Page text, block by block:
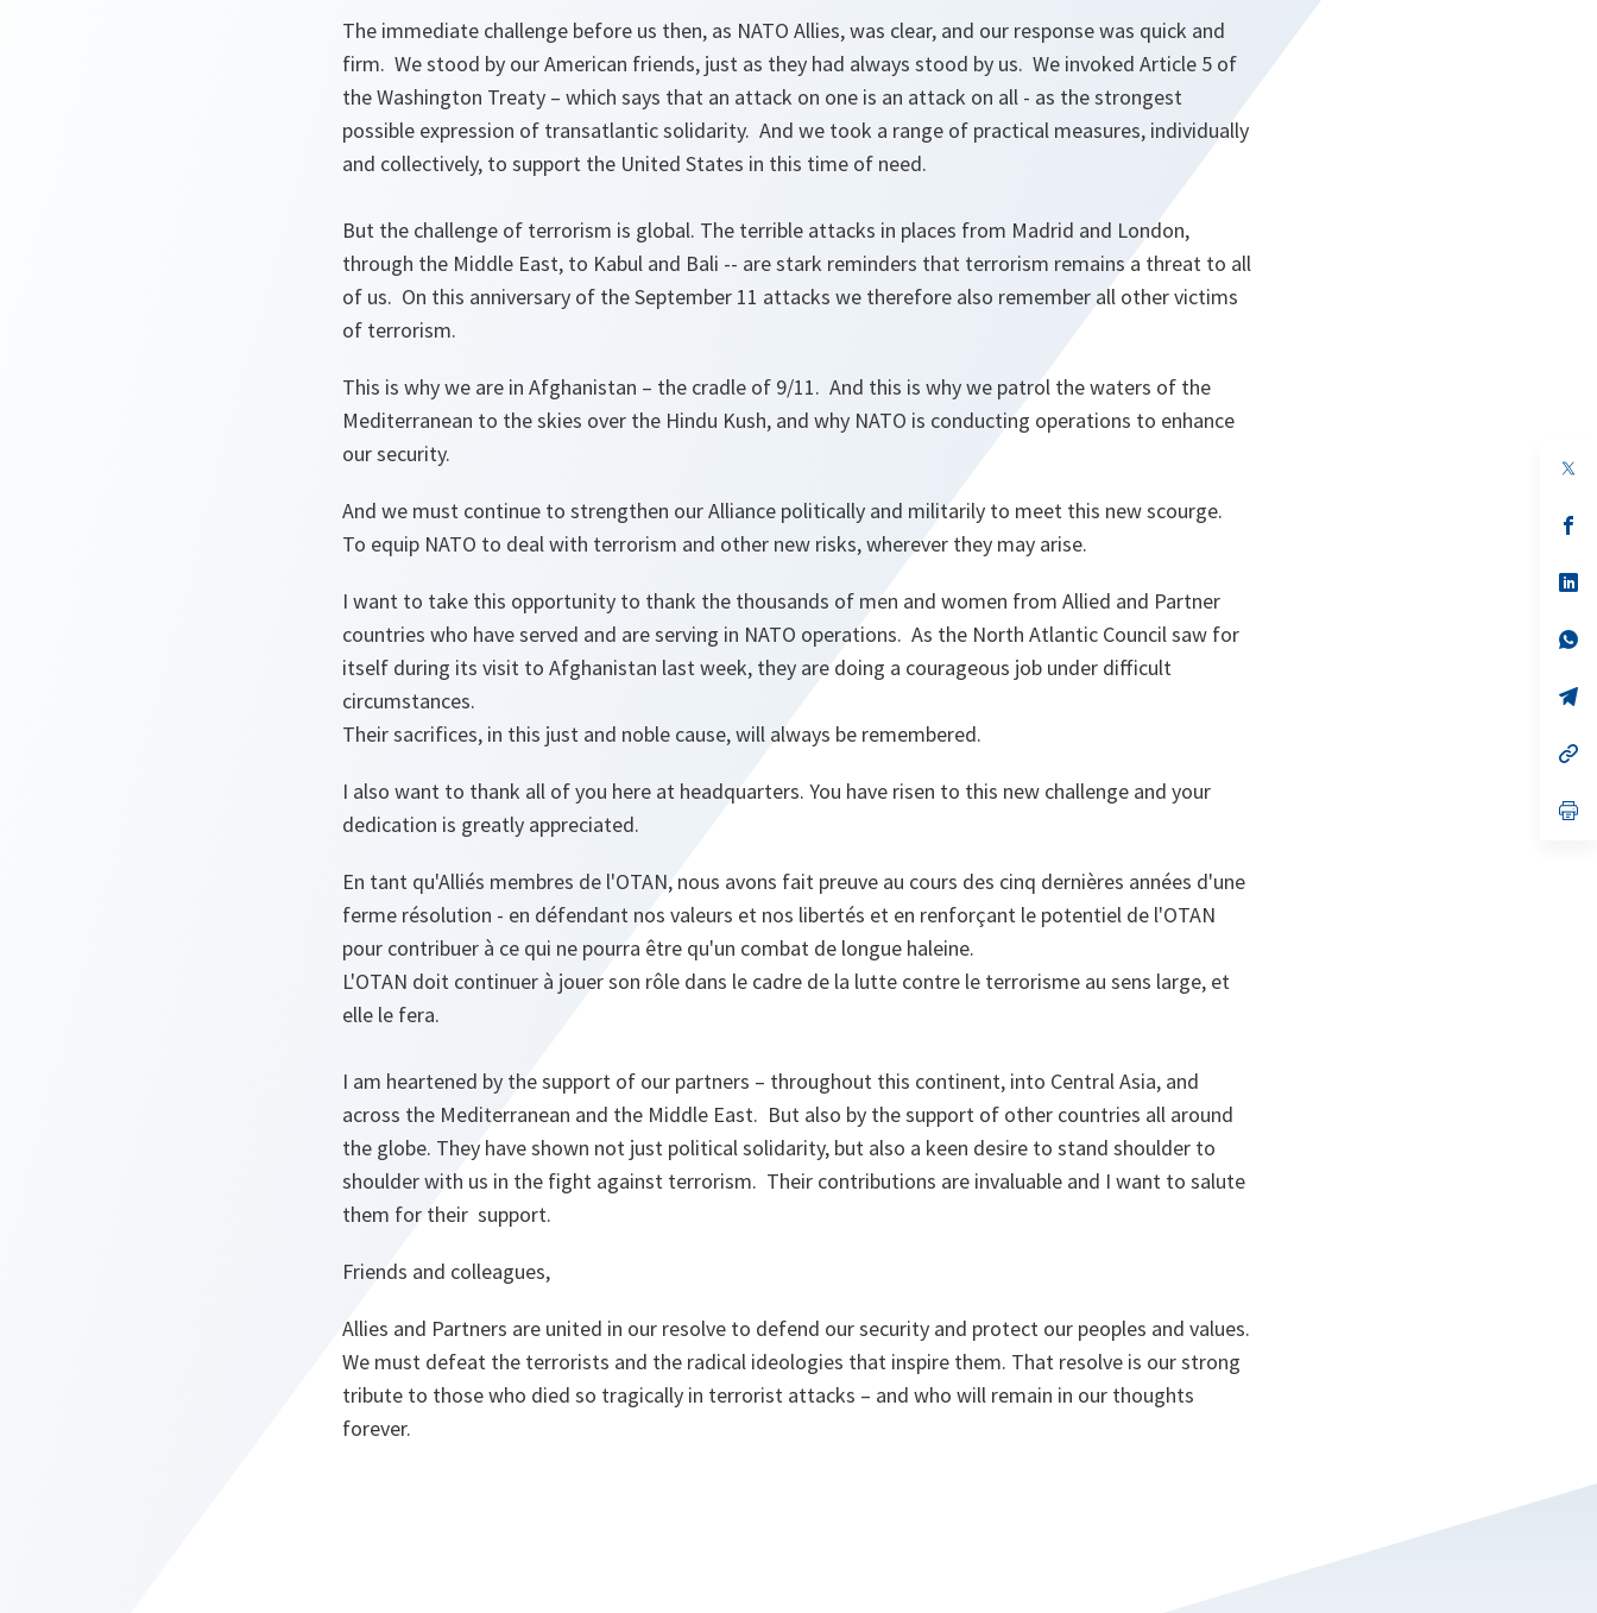
The immediate challenge before us then, as NATO Allies, was clear, and our response was quick and
firm. We stood by our American friends, just as they had always stood by us. We invoked Article 5 of
the Washington Treaty – which says that an attack on one is an attack on all - as the strongest
possible expression of transatlantic solidarity. And we took a range of practical measures, individually
and collectively, to support the United States in this time of need.
But the challenge of terrorism is global. The terrible attacks in places from Madrid and London,
through the Middle East, to Kabul and Bali -- are stark reminders that terrorism remains a threat to all
of us. On this anniversary of the September 11 attacks we therefore also remember all other victims
of terrorism.
This is why we are in Afghanistan – the cradle of 9/11. And this is why we patrol the waters of the
Mediterranean to the skies over the Hindu Kush, and why NATO is conducting operations to enhance
our security.
And we must continue to strengthen our Alliance politically and militarily to meet this new scourge.
To equip NATO to deal with terrorism and other new risks, wherever they may arise.
I want to take this opportunity to thank the thousands of men and women from Allied and Partner
countries who have served and are serving in NATO operations. As the North Atlantic Council saw for
itself during its visit to Afghanistan last week, they are doing a courageous job under difficult
circumstances.
Their sacrifices, in this just and noble cause, will always be remembered.
I also want to thank all of you here at headquarters. You have risen to this new challenge and your
dedication is greatly appreciated.
En tant qu'Alliés membres de l'OTAN, nous avons fait preuve au cours des cinq dernières années d'une
ferme résolution - en défendant nos valeurs et nos libertés et en renforçant le potentiel de l'OTAN
pour contribuer à ce qui ne pourra être qu'un combat de longue haleine.
L'OTAN doit continuer à jouer son rôle dans le cadre de la lutte contre le terrorisme au sens large, et
elle le fera.
I am heartened by the support of our partners – throughout this continent, into Central Asia, and
across the Mediterranean and the Middle East. But also by the support of other countries all around
the globe. They have shown not just political solidarity, but also a keen desire to stand shoulder to
shoulder with us in the fight against terrorism. Their contributions are invaluable and I want to salute
them for their support.
Friends and colleagues,
Allies and Partners are united in our resolve to defend our security and protect our peoples and values.
We must defeat the terrorists and the radical ideologies that inspire them. That resolve is our strong
tribute to those who died so tragically in terrorist attacks – and who will remain in our thoughts
forever.
in